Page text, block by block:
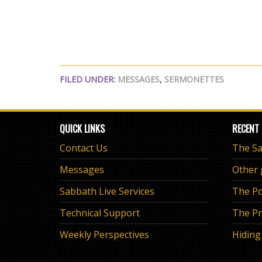
FILED UNDER: MESSAGES, SERMONETTES
QUICK LINKS
Contact Us
Messages
Sabbath Live Services
Technical Support
Weekly Perspectives
Other
The
The